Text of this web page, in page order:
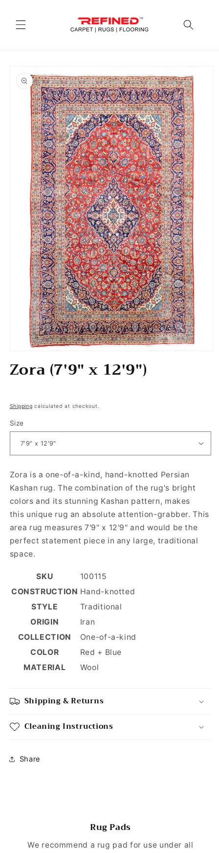
Zora (7'9" x 12'9")
Shipping calculated at checkout.
Size
Zora is a one-of-a-kind, hand-knotted Persian
Kashan rug. The combination of the rug's bright
colors and its stunning Kashan pattern, makes
this unique rug an absolute attention-grabber. This
area rug measures 7'9" x 12'9" and would be the
perfect statement piece in any large, traditional
space.
SKU
100115
CONSTRUCTION Hand-knotted
STYLE
Traditional
ORIGIN
Iran
COLLECTION
One-of-a-kind
COLOR
Red + Blue
MATERIAL
Wool
Shipping & Returns
Cleaning Instructions
Share
Rug Pads
We recommend a rug pad for use under all